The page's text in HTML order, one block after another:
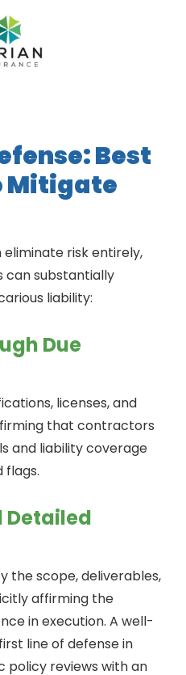
Best
Mitigate
risk entirely,
substantially
liability:
Due
licenses, and
that contractors
and liability coverage
flags.
Detailed
the scope, deliverables,
affirming the
in execution. A well-
line of defense in
policy reviews with an